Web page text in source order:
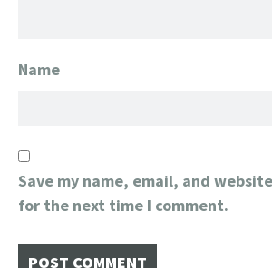
Name
Save my name, email, and
for the next time I comment.